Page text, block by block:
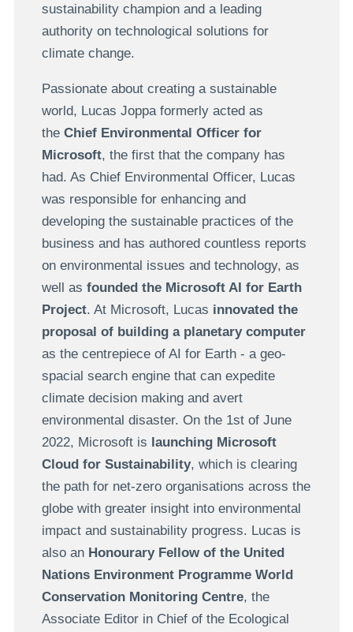
sustainability champion and a leading
authority on technological solutions for
climate change.
Passionate about creating a sustainable
world, Lucas Joppa formerly acted as
the Chief Environmental Officer for
Microsoft, the first that the company has
had. As Chief Environmental Officer, Lucas
was responsible for enhancing and
developing the sustainable practices of the
business and has authored countless reports
on environmental issues and technology, as
well as founded the Microsoft AI for Earth
Project. At Microsoft, Lucas innovated the
proposal of building a planetary computer
as the centrepiece of AI for Earth - a geo-
spacial search engine that can expedite
climate decision making and avert
environmental disaster. On the 1st of June
2022, Microsoft is launching Microsoft
Cloud for Sustainability, which is clearing
the path for net-zero organisations across the
globe with greater insight into environmental
impact and sustainability progress. Lucas is
also an Honourary Fellow of the United
Nations Environment Programme World
Conservation Monitoring Centre, the
Associate Editor in Chief of the Ecological